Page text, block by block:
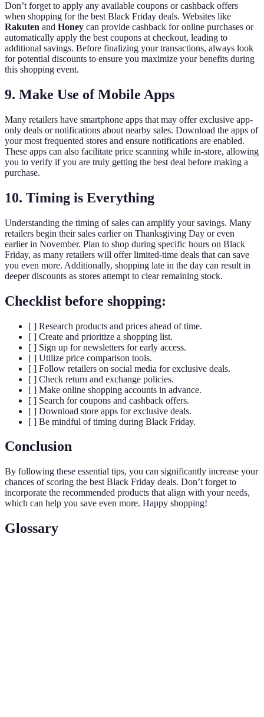
Don’t forget to apply any available coupons or cashback offers
when shopping for the best Black Friday deals. Websites like
Rakuten and Honey can provide cashback for online purchases or
automatically apply the best coupons at checkout, leading to
additional savings. Before finalizing your transactions, always look
for potential discounts to ensure you maximize your benefits during
this shopping event.
9. Make Use of Mobile Apps
Many retailers have smartphone apps that may offer exclusive app-
only deals or notifications about nearby sales. Download the apps of
your most frequented stores and ensure notifications are enabled.
These apps can also facilitate price scanning while in-store, allowing
you to verify if you are truly getting the best deal before making a
purchase.
10. Timing is Everything
Understanding the timing of sales can amplify your savings. Many
retailers begin their sales earlier on Thanksgiving Day or even
earlier in November. Plan to shop during specific hours on Black
Friday, as many retailers will offer limited-time deals that can save
you even more. Additionally, shopping late in the day can result in
deeper discounts as stores attempt to clear remaining stock.
Checklist before shopping:
[ ] Research products and prices ahead of time.
[ ] Create and prioritize a shopping list.
[ ] Sign up for newsletters for early access.
[ ] Utilize price comparison tools.
[ ] Follow retailers on social media for exclusive deals.
[ ] Check return and exchange policies.
[ ] Make online shopping accounts in advance.
[ ] Search for coupons and cashback offers.
[ ] Download store apps for exclusive deals.
[ ] Be mindful of timing during Black Friday.
Conclusion
By following these essential tips, you can significantly increase your
chances of scoring the best Black Friday deals. Don’t forget to
incorporate the recommended products that align with your needs,
which can help you save even more. Happy shopping!
Glossary